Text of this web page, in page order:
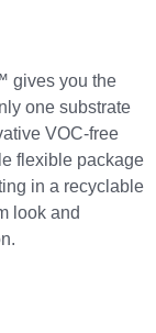
gives you the
one substrate
VOC-free
flexible package
in a recyclable
look and